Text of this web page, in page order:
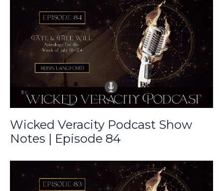
Wicked Veracity Podcast Show
Notes | Episode 84